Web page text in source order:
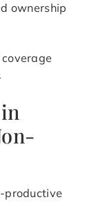
ownership
productive